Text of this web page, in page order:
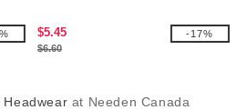
$5.45
$6.60
-17%
Headwear at Needen Canada